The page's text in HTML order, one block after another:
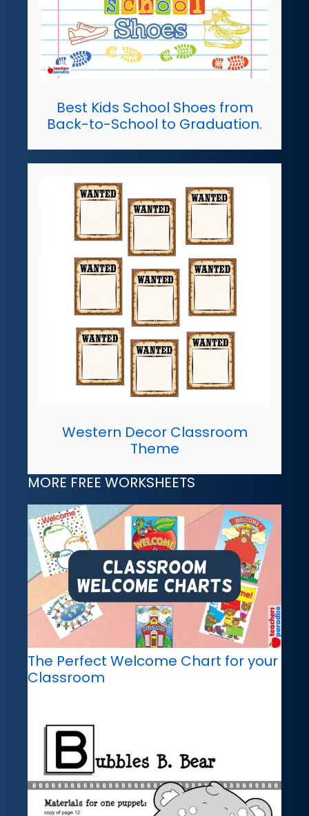
Best Kids School Shoes from
Back-to-School to Graduation.
Western Decor Classroom
Theme
MORE FREE WORKSHEETS
The Perfect Welcome Chart for your
Classroom